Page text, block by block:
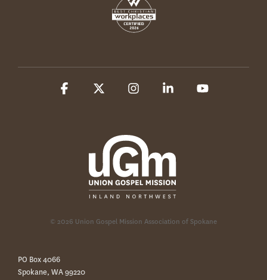
© 2026 Union Gospel Mission Association of Spokane
Facebook InstagramLinkedin
PO Box 4066
Spokane, WA 99220